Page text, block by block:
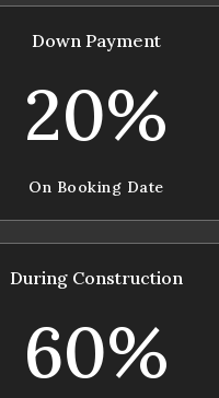
Down Payment
20%
On Booking Date
During Construction
60%